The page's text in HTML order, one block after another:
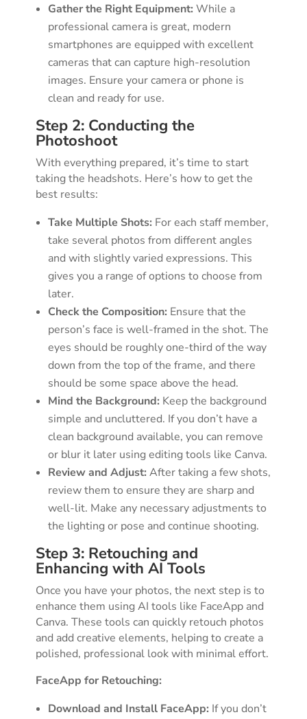
Gather the Right Equipment: While a
professional camera is great, modern
smartphones are equipped with excellent
cameras that can capture high-resolution
images. Ensure your camera or phone is
clean and ready for use.
Step 2: Conducting the
Photoshoot
With everything prepared, it’s time to start
taking the headshots. Here’s how to get the
best results:
Take Multiple Shots: For each staff member,
take several photos from different angles
and with slightly varied expressions. This
gives you a range of options to choose from
later.
Check the Composition: Ensure that the
person’s face is well-framed in the shot. The
eyes should be roughly one-third of the way
down from the top of the frame, and there
should be some space above the head.
Mind the Background: Keep the background
simple and uncluttered. If you don’t have a
clean background available, you can remove
or blur it later using editing tools like Canva.
Review and Adjust: After taking a few shots,
review them to ensure they are sharp and
well-lit. Make any necessary adjustments to
the lighting or pose and continue shooting.
Step 3: Retouching and
Enhancing with AI Tools
Once you have your photos, the next step is to
enhance them using AI tools like FaceApp and
Canva. These tools can quickly retouch photos
and add creative elements, helping to create a
polished, professional look with minimal effort.
FaceApp for Retouching:
Download and Install FaceApp: If you don’t